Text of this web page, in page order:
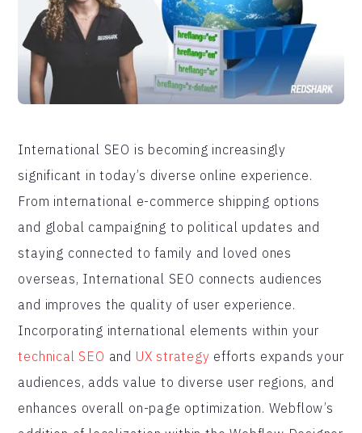
International SEO is becoming increasingly
significant in today’s diverse online experience.
From international e-commerce shipping options
and global campaigning to political updates and
staying connected to family and loved ones
overseas, International SEO connects audiences
and improves the quality of user experience.
Incorporating international elements within your
technical SEO and UX strategy efforts expands your
audiences, adds value to diverse user regions, and
enhances overall on-page optimization. Webflow’s